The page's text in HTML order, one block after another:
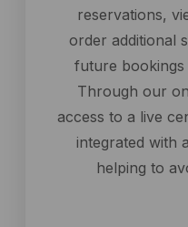
reservations,
order additional
future
Through our
access to a live
integrated with
helping to